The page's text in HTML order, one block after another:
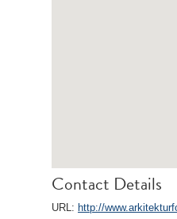
Contact Details
URL: http://